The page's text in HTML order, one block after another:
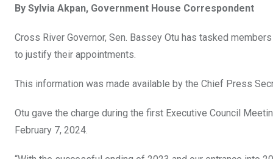
ce
b
o
o
k
tt
er
at
s
A
p
t
ail ke
dI
By Sylvia Akpan, Government House Correspondent
Cross River Governor, Sen. Bassey Otu has tasked
to justify their appointments.
This information was made available by the Chief Press
Otu gave the charge during the first Executive Council
February 7, 2024.